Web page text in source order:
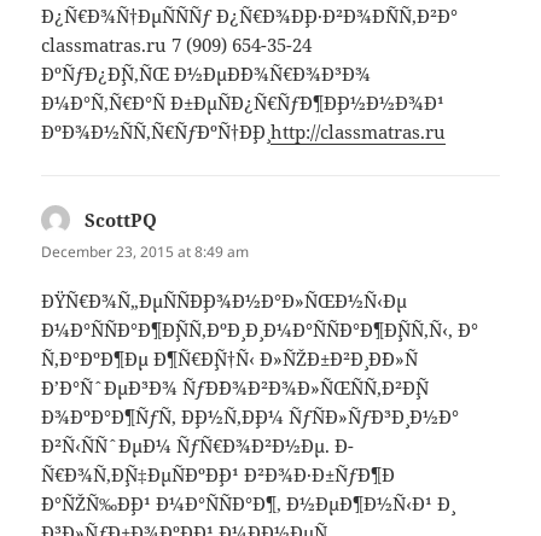
Ð¿Ñ€Ð¾Ñ†ÐµÑÑÑƒ Ð¿Ñ€Ð¾Ð¸Ð·Ð²Ð¾Ð´ÑÑ‚Ð²Ð°
classmatras.ru 7 (909) 654-35-24
ÐºÑƒÐ¿Ð¸Ñ‚ÑŒ Ð½ÐµÐ´Ð¾Ñ€Ð¾Ð³Ð¾
Ð¼Ð°Ñ‚Ñ€Ð°Ñ Ð±ÐµÑÐ¿Ñ€ÑƒÐ¶Ð¸Ð½Ð½Ð¾Ð¹
ÐºÐ¾Ð½ÑÑ‚Ñ€ÑƒÐºÑ†Ð¸Ð¸http://classmatras.ru
ScottPQ
December 23, 2015 at 8:49 am
ÐŸÑ€Ð¾Ñ„ÐµÑÑÐ¸Ð¾Ð½Ð°Ð»ÑŒÐ½Ñ‹Ðµ
Ð¼Ð°ÑÑÐ°Ð¶Ð¸ÑÑ‚ÐºÐ¸ Ð¸ Ð¼Ð°ÑÑÐ°Ð¶Ð¸ÑÑ‚Ñ‹, Ð°
Ñ‚Ð°ÐºÐ¶Ðµ Ð¶Ñ€Ð¸Ñ†Ñ‹ Ð»ÑŽÐ±Ð²Ð¸ Ð´Ð»Ñ
Ð’Ð°ÑˆÐµÐ³Ð¾ ÑƒÐ´Ð¾Ð²Ð¾Ð»ÑŒÑÑ‚Ð²Ð¸Ñ
Ð¾ÐºÐ°Ð¶ÑƒÑ‚ Ð¸Ð½Ñ‚Ð¸Ð¼ ÑƒÑÐ»ÑƒÐ³Ð¸ Ð½Ð°
Ð²Ñ‹ÑÑˆÐµÐ¼ ÑƒÑ€Ð¾Ð²Ð½Ðµ. Ð­
Ñ€Ð¾Ñ‚Ð¸Ñ‡ÐµÑÐºÐ¸Ð¹ Ð²Ð¾Ð·Ð±ÑƒÐ¶Ð
´Ð°ÑŽÑ‰Ð¸Ð¹ Ð¼Ð°ÑÑÐ°Ð¶, Ð½ÐµÐ¶Ð½Ñ‹Ð¹ Ð¸